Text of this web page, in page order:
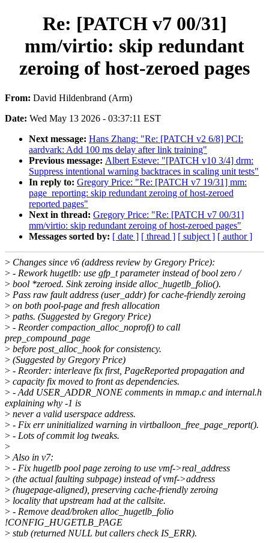
Re: [PATCH v7 00/31]
mm/virtio: skip redundant
zeroing of host-zeroed pages
From: David Hildenbrand (Arm)
Date: Wed May 13 2026 - 03:37:11 EST
Next message: Hans Zhang: "Re: [PATCH v2 6/8] PCI:
aardvark: Add 100 ms delay after link training"
Previous message: Albert Esteve: "[PATCH v10 3/4] drm:
Suppress intentional warning backtraces in scaling unit tests"
In reply to: Gregory Price: "Re: [PATCH v7 19/31] mm:
page_reporting: skip redundant zeroing of host-zeroed
reported pages"
Next in thread: Gregory Price: "Re: [PATCH v7 00/31]
mm/virtio: skip redundant zeroing of host-zeroed pages"
Messages sorted by: [ date ] [ thread ] [ subject ] [ author ]
> Changes since v6 (address review by Gregory Price):
> - Rework hugetlb: use gfp_t parameter instead of bool zero /
> bool *zeroed. Sink zeroing inside alloc_hugetlb_folio().
> Pass raw fault address (user_addr) for cache-friendly zeroing
> on both pool-page and fresh allocation
> paths. (Suggested by Gregory Price)
> - Reorder compaction_alloc_noprof() to call
prep_compound_page
> before post_alloc_hook for consistency.
> (Suggested by Gregory Price)
> - Reorder: interleave fix first, PageReported propagation and
> capacity fix moved to front as dependencies.
> - Add USER_ADDR_NONE comments in mmap.c and internal.h
explaining why -1 is
> never a valid userspace address.
> - Fix err uninitialized warning in virtballoon_free_page_report().
> - Lots of commit log tweaks.
>
> Also in v7:
> - Fix hugetlb pool page zeroing to use vmf->real_address
> (the actual faulting subpage) instead of vmf->address
> (hugepage-aligned), preserving cache-friendly zeroing
> locality that upstream had at the callsite.
> - Remove dead/broken alloc_hugetlb_folio
!CONFIG_HUGETLB_PAGE
> stub (returned NULL but callers check IS_ERR).